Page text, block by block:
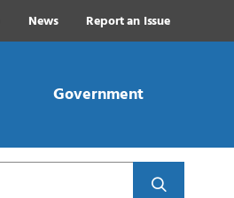
News Report an Issue
Government
Search